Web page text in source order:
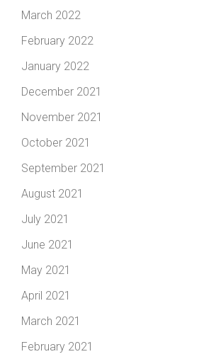
March 2022
February 2022
January 2022
December 2021
November 2021
October 2021
September 2021
August 2021
July 2021
June 2021
May 2021
April 2021
March 2021
February 2021